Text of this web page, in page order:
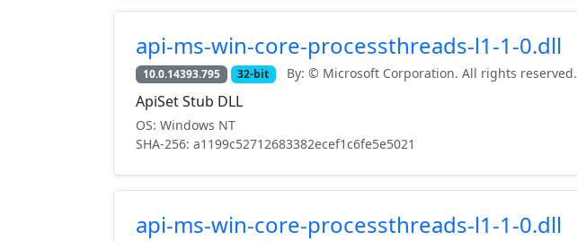
api-ms-win-core-processthreads-l1-1-0.dll
10.0.14393.795 32-bit By: © Microsoft Corporation. All rights reserved.
ApiSet Stub DLL
OS: Windows NT
SHA-256: a1199c52712683382ecef1c6fe5e5021
api-ms-win-core-processthreads-l1-1-0.dll